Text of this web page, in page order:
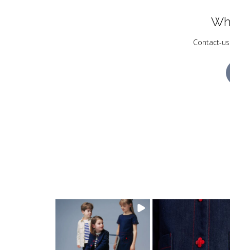
Contact-